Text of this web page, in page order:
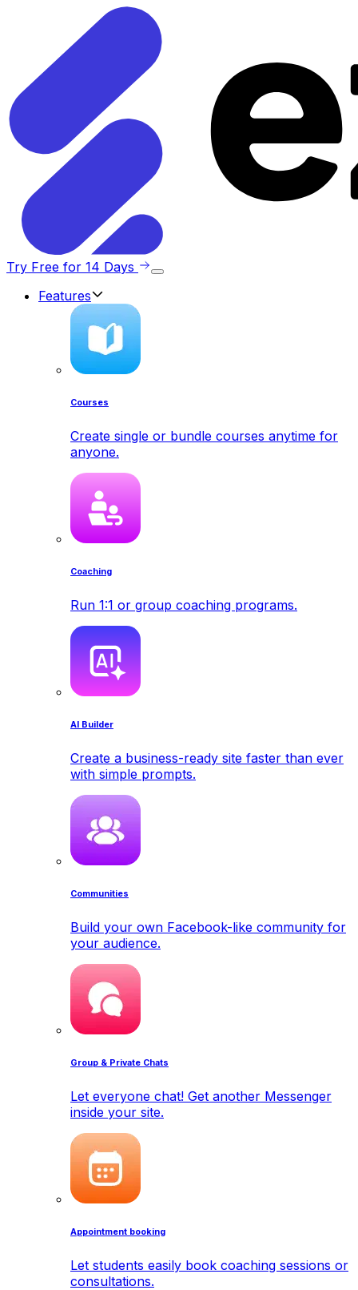
Try Free for 14 Days
Features
Courses
Create single or bundle courses anytime for
anyone.
Coaching
Run 1:1 or group coaching programs.
AI Builder
Create a business-ready site faster than ever
with simple prompts.
Communities
Build your own Facebook-like community for
your audience.
Group & Private Chats
Let everyone chat! Get another Messenger
inside your site.
Appointment booking
Let students easily book coaching sessions or
consultations.